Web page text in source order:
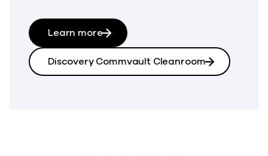
Learn more
Discovery Commvault Cleanroom